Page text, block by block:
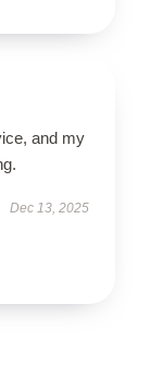
and my
Dec 13, 2025